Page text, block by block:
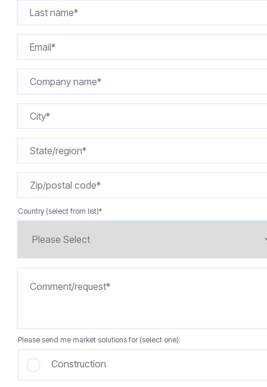
Country (select from list)*
Please send me market solutions for (select one):
Construction